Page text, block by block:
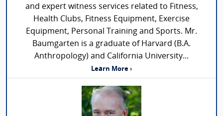
and expert witness services related to Fitness,
Health Clubs, Fitness Equipment, Exercise
Equipment, Personal Training and Sports. Mr.
Baumgarten is a graduate of Harvard (B.A.
Anthropology) and California University...
Learn More ›